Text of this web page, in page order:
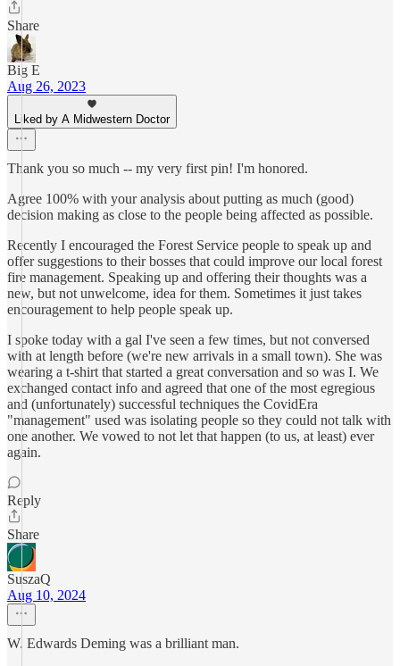
Share
Big E
Aug 26, 2023
Liked by A Midwestern Doctor
Thank you so much -- my very first pin! I'm honored.
Agree 100% with your analysis about putting as much (good)
decision making as close to the people being affected as possible.
Recently I encouraged the Forest Service people to speak up and
offer suggestions to their bosses that could improve our local forest
fire management. Speaking up and offering their thoughts was a
new, but not unwelcome, idea for them. Sometimes it just takes
encouragement to help people speak up.
I spoke today with a gal I've seen a few times, but not conversed
with at length before (we're new arrivals in a small town). She was
wearing a t-shirt that started a great conversation and so was I. We
exchanged contact info and agreed that one of the most egregious
and (unfortunately) successful techniques the CovidEra
"management" used was isolating people so they could not talk with
one another. We vowed to not let that happen (to us, at least) ever
again.
Reply
Share
SuszaQ
Aug 10, 2024
W. Edwards Deming was a brilliant man.